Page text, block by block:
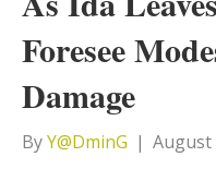
Foresee
Damage
ByY@DminG | August